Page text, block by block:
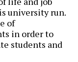
university run.
of
in order to
students and